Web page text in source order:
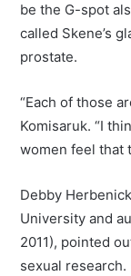
be the G-spot
called Skene’s
prostate.
“Each of those
Komisaruk. “I
women feel that
Debby
University and
2011), pointed
sexual research.